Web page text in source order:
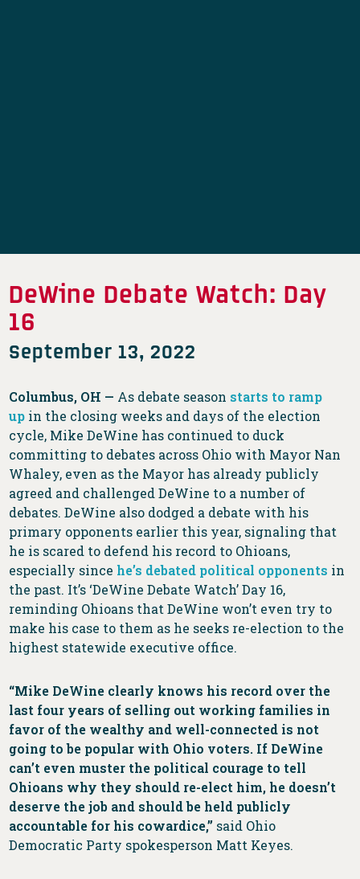
DeWine Debate Watch: Day
16
September 13, 2022
Columbus, OH — As debate season starts to ramp
up in the closing weeks and days of the election
cycle, Mike DeWine has continued to duck
committing to debates across Ohio with Mayor Nan
Whaley, even as the Mayor has already publicly
agreed and challenged DeWine to a number of
debates. DeWine also dodged a debate with his
primary opponents earlier this year, signaling that
he is scared to defend his record to Ohioans,
especially since he’s debated political opponents in
the past. It’s ‘DeWine Debate Watch’ Day 16,
reminding Ohioans that DeWine won’t even try to
make his case to them as he seeks re-election to the
highest statewide executive office.
“Mike DeWine clearly knows his record over the
last four years of selling out working families in
favor of the wealthy and well-connected is not
going to be popular with Ohio voters. If DeWine
can’t even muster the political courage to tell
Ohioans why they should re-elect him, he doesn’t
deserve the job and should be held publicly
accountable for his cowardice,” said Ohio
Democratic Party spokesperson Matt Keyes.